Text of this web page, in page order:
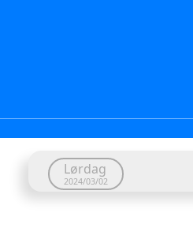
Lørdag
2024/03/02